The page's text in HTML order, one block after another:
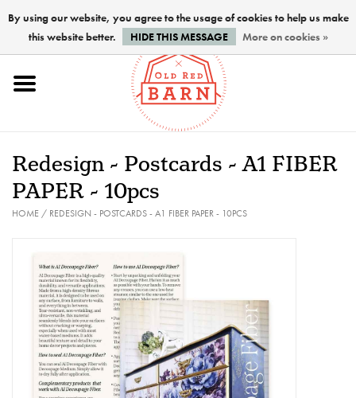
Home
Paints
PREPARATION
FINISHES
Creative Corner
Redesign - Postcards - A1 FIBER
PAPER - 10pcs
HOME/ REDESIGN - POSTCARDS - A1 FIBER PAPER - 10PCS
By using our website, you agree to the usage of cookies to help us make
this website better.
HIDE THIS MESSAGE More on cookies »